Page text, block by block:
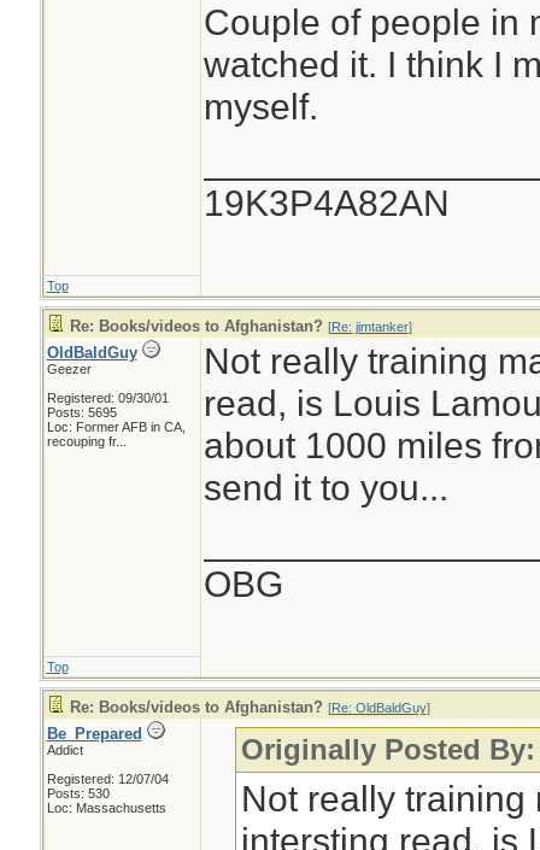
Couple of people in
watched it. I think I
myself.
19K3P4A82AN
Top
Re: Books/videos to Afghanistan? [Re: jimtanker]
OldBaldGuy
Geezer
Registered: 09/30/01
Posts: 5695
Loc: Former AFB in CA,
recouping fr...
Not really training
read, is Louis
about 1000 miles
send it to you...
OBG
Top
Re: Books/videos to Afghanistan? [Re: OldBaldGuy]
Be_Prepared
Addict
Registered: 12/07/04
Posts: 530
Loc: Massachusetts
Originally Posted
Not really training
intersting read, is